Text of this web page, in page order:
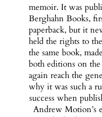
memoir. It was
Berghahn Books,
paperback, but it
held the rights to
the same book,
both editions on
again reach the
why it was such a
success when
Andrew Motion’s